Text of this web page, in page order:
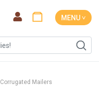
MENU ˅
Corrugated Mailers